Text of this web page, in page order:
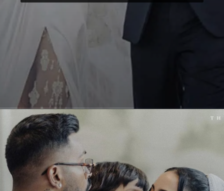
Opening https://paraminews.com/are-natasa-stankovic-and-hardik-pandya-separated-heres-what-we-know-bollywood-news/